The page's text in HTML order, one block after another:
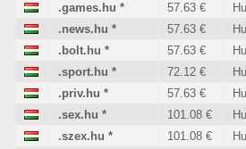
.games.hu * 57.63 €
.news.hu * 57.63 €
.bolt.hu * 57.63 €
.sport.hu * 72.12 €
.priv.hu * 57.63 €
.sex.hu * 101.08 €
.szex.hu * 101.08 €